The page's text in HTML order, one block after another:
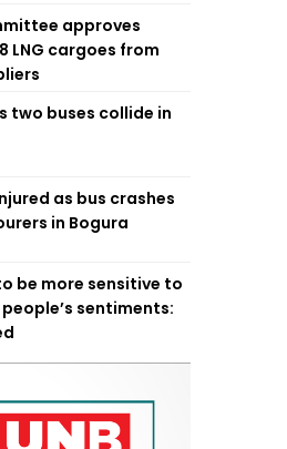
approves
LNG cargoes from
two buses collide in
as bus crashes
in Bogura
be more sensitive to
sentiments: